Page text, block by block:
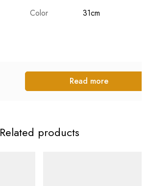
Color 31cm
Read more
Related products